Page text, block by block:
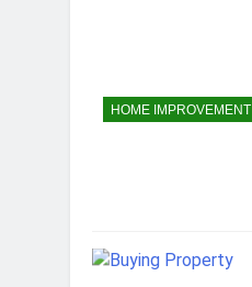
HOME IMPROVEMENT